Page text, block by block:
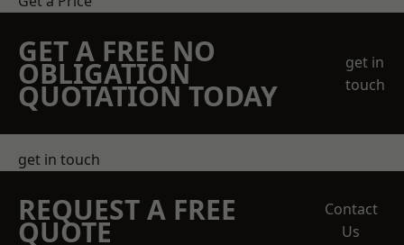
GET A FREE NO
OBLIGATION
QUOTATION TODAY
get in
touch
get in touch
REQUEST A FREE
QUOTE
Contact
Us